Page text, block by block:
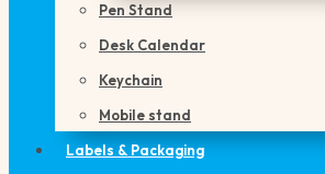
Pen Stand
Desk Calendar
Keychain
Mobile stand
Labels & Packaging